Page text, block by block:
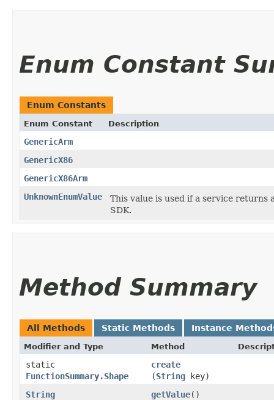
Enum Constant
Enum Constants
Enum Constant Description
GenericArm
GenericX86
GenericX86Arm
UnknownEnumValue
This value is used if a service
SDK.
Method Summary
All Methods Static Methods Instance
Modifier and Type Method
static
FunctionSummary.Shape
create
(String key)
String
getValue()